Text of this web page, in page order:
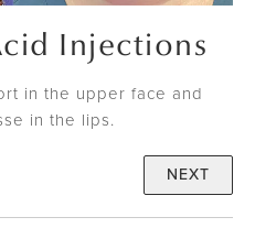
Injections
in the upper face and
in the lips.
NEXT